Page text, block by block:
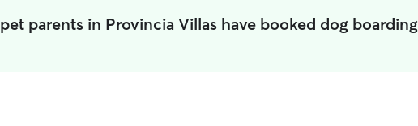
pet parents in Provincia Villas have booked dog boarding